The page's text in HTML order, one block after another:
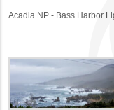
Acadia NP - Bass Harbor